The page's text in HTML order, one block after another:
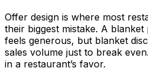
Offer design is where most
their biggest mistake. A
feels generous, but blanket
sales volume just to break
in a restaurant’s favor.